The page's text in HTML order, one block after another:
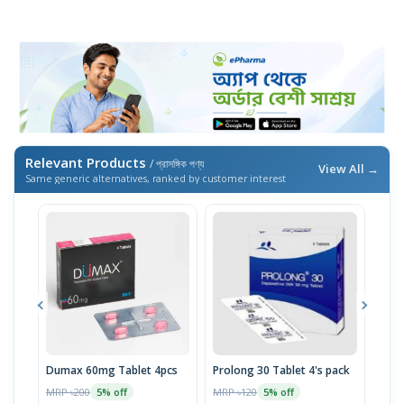
Relevant Products / প্রাসঙ্গিক পণ্য
Same generic alternatives, ranked by customer interest
View All →
Dumax 60mg Tablet 4pcs
MRP ৳200 5% off
Prolong 30 Tablet 4's pack
MRP ৳120 5% off